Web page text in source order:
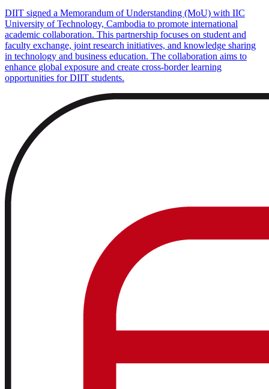
DIIT signed a Memorandum of Understanding (MoU) with IIC
University of Technology, Cambodia to promote international
academic collaboration. This partnership focuses on student and
faculty exchange, joint research initiatives, and knowledge sharing
in technology and business education. The collaboration aims to
enhance global exposure and create cross-border learning
opportunities for DIIT students.